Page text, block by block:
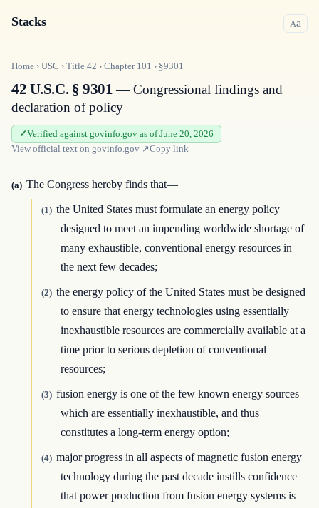
Stacks Aa
Home › USC › Title 42 › Chapter 101 › §9301
42 U.S.C. § 9301— Congressional findings and
declaration of policy
Verified against govinfo.gov as of June 20, 2026
View official text on govinfo.gov ↗Copy link
(a) The Congress hereby finds that—
(1) the United States must formulate an energy policy
designed to meet an impending worldwide shortage of
many exhaustible, conventional energy resources in
the next few decades;
(2) the energy policy of the United States must be designed
to ensure that energy technologies using essentially
inexhaustible resources are commercially available at a
time prior to serious depletion of conventional
resources;
(3) fusion energy is one of the few known energy sources
which are essentially inexhaustible, and thus
constitutes a long-term energy option;
(4) major progress in all aspects of magnetic fusion energy
technology during the past decade instills confidence
that power production from fusion energy systems is